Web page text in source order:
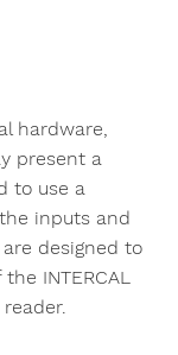
hardware,
present a
to use a
inputs and
designed to
INTERCAL